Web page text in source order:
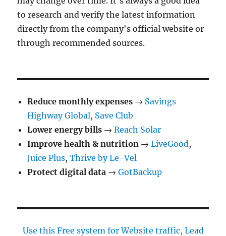
to research and verify the latest information
directly from the company's official website or
through recommended sources.
Reduce monthly expenses → Savings
Highway Global, Save Club
Lower energy bills →Reach Solar
Improve health & nutrition →LiveGood,
Juice Plus,Thrive by Le-Vel
Protect digital data →GotBackup
Use this Free system for Website traffic, Lead